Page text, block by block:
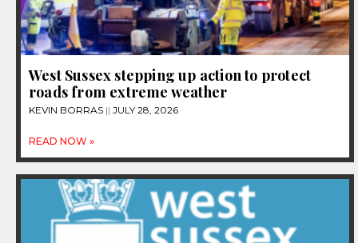
West Sussex stepping up action to protect
roads from extreme weather
KEVIN BORRAS JULY 28, 2026
READ NOW »